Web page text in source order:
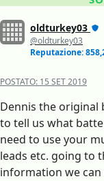
oldturkey03
@oldturkey03
Reputazione:
POSTATO: 15 SET 2019
Dennis the original
to tell us what
need to use your
leads etc. going to
information we can